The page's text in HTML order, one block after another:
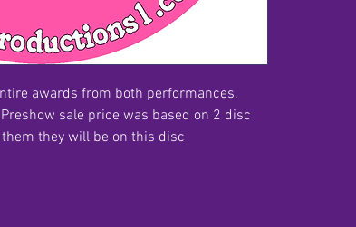
awards from both performances.
sale price was based on 2 disc
they will be on this disc